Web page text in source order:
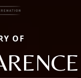
OF